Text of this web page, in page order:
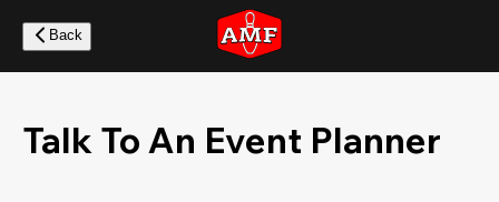
main
content
Back
Talk To An Event Planner